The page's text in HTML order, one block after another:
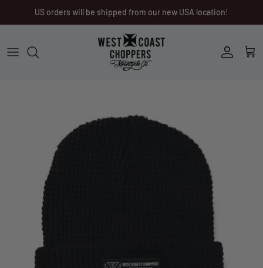
US orders will be shipped from our new USA location!
Men
Riding Gear
Little Trouble
Men